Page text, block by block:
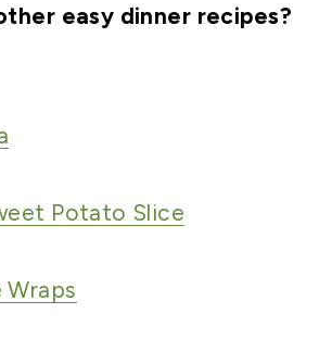
easy dinner recipes?
Potato Slice